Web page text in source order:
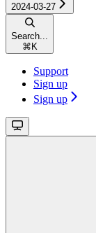
2024-03-27
Search...
⌘ K
Support
Sign up
Sign up